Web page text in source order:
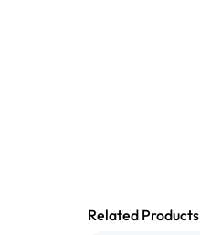
Related Products